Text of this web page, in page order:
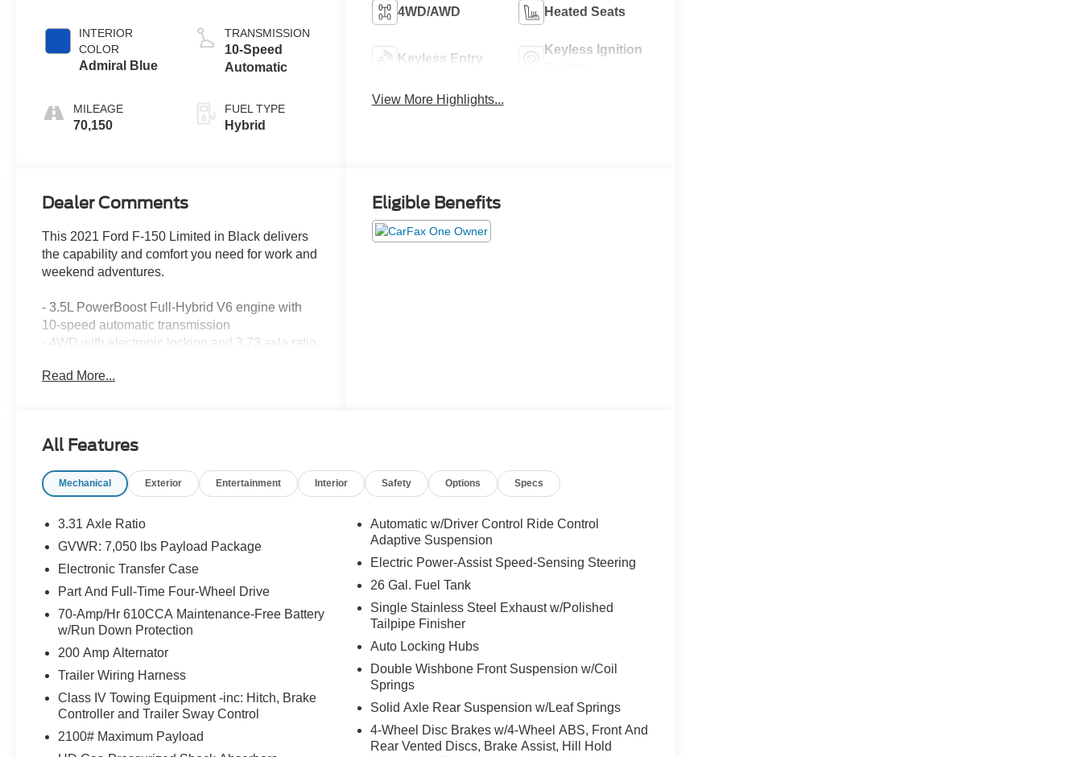
INTERIOR
COLOR
Admiral Blue
MILEAGE
70,150
TRANSMISSION
10-Speed
Automatic
FUEL TYPE
Hybrid
4WD/AWD Heated Seats
Keyless Entry
Keyless Ignition
View More Highlights...
Dealer Comments
This 2021 Ford F-150 Limited in Black delivers
the capability and comfort you need for work and
weekend adventures.
- 3.5L PowerBoost Full-Hybrid V6 engine with
10-speed automatic transmission
- 4WD with electronic locking and 3.73 axle ratio
passenger seats
- Tray style floor liner
- Back-up camera and blind spot monitor
- Heated seats and heated door mirrors
mounted audio controls
- Towing package
- Remote keyless entry
- Alloy wheels
This F-150 Limited combines efficiency with
genuine truck performance. The 3.5L
PowerBoost hybrid V6 delivers strong power
while maintaining fuel economy at 24 MPG city
Read More...
Eligible Benefits
All Features
Mechanical Exterior Entertainment Interior Safety Options Specs
3.31 Axle Ratio
GVWR: 7,050 lbs Payload Package
Electronic Transfer Case
Part And Full-Time Four-Wheel Drive
70-Amp/Hr 610CCA Maintenance-Free Battery
w/Run Down Protection
200 Amp Alternator
Trailer Wiring Harness
Class IV Towing Equipment -inc: Hitch, Brake
Controller and Trailer Sway Control
2100# Maximum Payload
Automatic w/Driver Control Ride Control
Adaptive Suspension
Electric Power-Assist Speed-Sensing Steering
26 Gal. Fuel Tank
Single Stainless Steel Exhaust w/Polished
Tailpipe Finisher
Auto Locking Hubs
Double Wishbone Front Suspension w/Coil
Springs
Solid Axle Rear Suspension w/Leaf Springs
4-Wheel Disc Brakes w/4-Wheel ABS, Front And
Rear Vented Discs, Brake Assist, Hill Hold